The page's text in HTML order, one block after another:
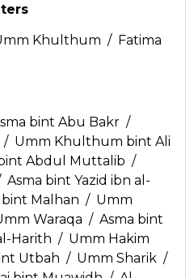
Khulthum / Fatima
bint Abu Bakr /
/ Umm Khulthum bint Ali
Abdul Muttalib /
bint Yazid ibn al-
Malhan / Umm
Waraqa / Asma bint
Harith / Umm Hakim
Utbah / Umm Sharik /